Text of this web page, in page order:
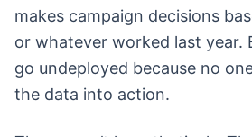
makes campaign decisions
or whatever worked last year.
go undeployed because no
the data into action.